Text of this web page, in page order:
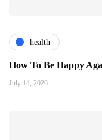
health
How To Be Happy
July 14, 2026